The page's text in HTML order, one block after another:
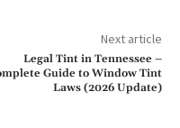
Next article
Legal Tint in Tennessee –
Guide to Window Tint
Laws (2026 Update)